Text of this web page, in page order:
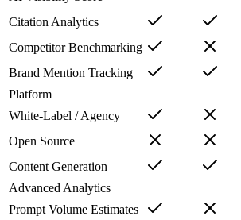
Citation Analytics
Competitor Benchmarking
Brand Mention Tracking
Platform
White-Label / Agency
Open Source
Content Generation
Advanced Analytics
Prompt Volume Estimates